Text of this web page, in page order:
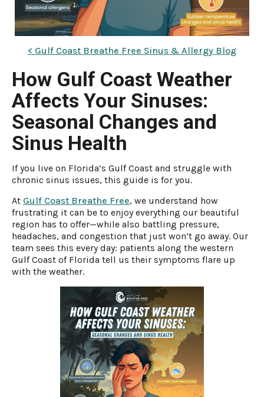
< Gulf Coast Breathe Free Sinus & Allergy Blog
How Gulf Coast Weather
Affects Your Sinuses:
Seasonal Changes and
Sinus Health
If you live on Florida’s Gulf Coast and struggle with
chronic sinus issues, this guide is for you.
At Gulf Coast Breathe Free, we understand how
frustrating it can be to enjoy everything our beautiful
region has to offer—while also battling pressure,
headaches, and congestion that just won’t go away. Our
team sees this every day: patients along the western
Gulf Coast of Florida tell us their symptoms flare up
with the weather.